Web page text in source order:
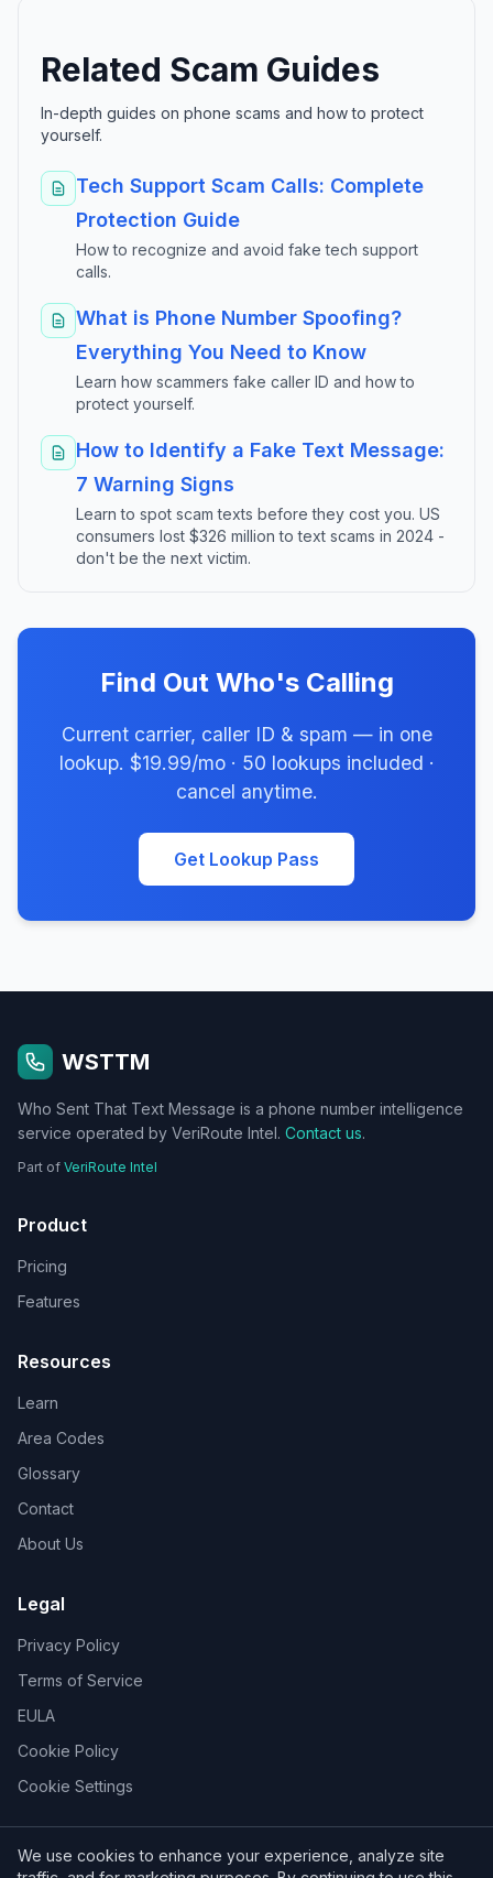
Related Scam Guides
In-depth guides on phone scams and how to protect
yourself.
Tech Support Scam Calls: Complete
Protection Guide
How to recognize and avoid fake tech support
calls.
What is Phone Number Spoofing?
Everything You Need to Know
Learn how scammers fake caller ID and how to
protect yourself.
How to Identify a Fake Text Message:
7 Warning Signs
Learn to spot scam texts before they cost you. US
consumers lost $326 million to text scams in 2024 -
don't be the next victim.
Find Out Who's Calling
Current carrier, caller ID & spam — in one
lookup. $19.99/mo · 50 lookups included ·
cancel anytime.
Get Lookup Pass
WSTTM
Who Sent That Text Message is a phone number intelligence
service operated by VeriRoute Intel. Contact us.
Part of VeriRoute Intel
Product
Pricing
Features
Resources
Learn
Area Codes
Glossary
Contact
About Us
Legal
Privacy Policy
Terms of Service
EULA
Cookie Policy
Cookie Settings
We use cookies to enhance your experience, analyze site